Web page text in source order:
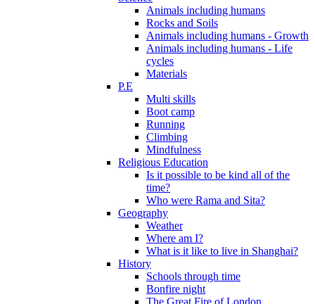
Animals including humans
Rocks and Soils
Animals including humans - Growth
Animals including humans - Life
cycles
Materials
P.E
Multi skills
Boot camp
Running
Climbing
Mindfulness
Religious Education
Is it possible to be kind all of the
time?
Who were Rama and Sita?
Geography
Weather
Where am I?
What is it like to live in Shanghai?
History
Schools through time
Bonfire night